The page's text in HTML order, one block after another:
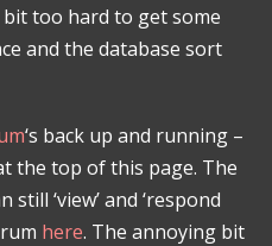
too hard to get some
and the database sort
‘s back up and running –
the top of this page. The
‘view’ and ‘respond
here. The annoying bit